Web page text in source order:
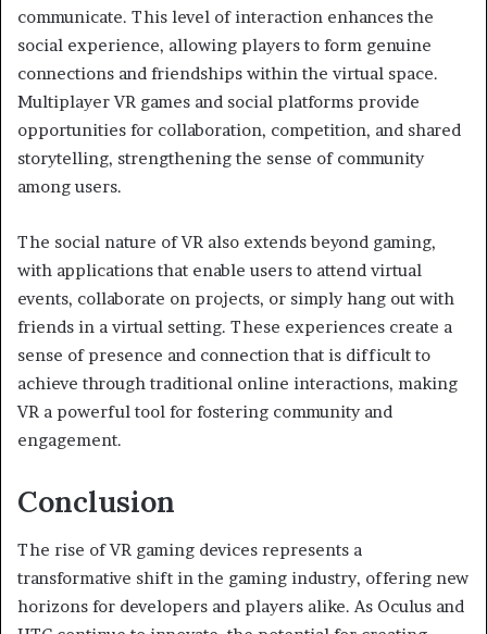
communicate. This level of interaction enhances the
social experience, allowing players to form genuine
connections and friendships within the virtual space.
Multiplayer VR games and social platforms provide
opportunities for collaboration, competition, and shared
storytelling, strengthening the sense of community
among users.
The social nature of VR also extends beyond gaming,
with applications that enable users to attend virtual
events, collaborate on projects, or simply hang out with
friends in a virtual setting. These experiences create a
sense of presence and connection that is difficult to
achieve through traditional online interactions, making
VR a powerful tool for fostering community and
engagement.
Conclusion
The rise of VR gaming devices represents a
transformative shift in the gaming industry, offering new
horizons for developers and players alike. As Oculus and